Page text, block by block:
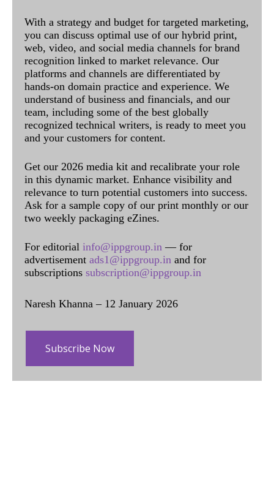
With a strategy and budget for targeted marketing,
you can discuss optimal use of our hybrid print,
web, video, and social media channels for brand
recognition linked to market relevance. Our
platforms and channels are differentiated by
hands-on domain practice and experience. We
understand of business and financials, and our
team, including some of the best globally
recognized technical writers, is ready to meet you
and your customers for content.
Get our 2026 media kit and recalibrate your role
in this dynamic market. Enhance visibility and
relevance to turn potential customers into success.
Ask for a sample copy of our print monthly or our
two weekly packaging eZines.
For editorial info@ippgroup.in — for
advertisement ads1@ippgroup.in and for
subscriptions subscription@ippgroup.in
Naresh Khanna – 12 January 2026
Subscribe Now